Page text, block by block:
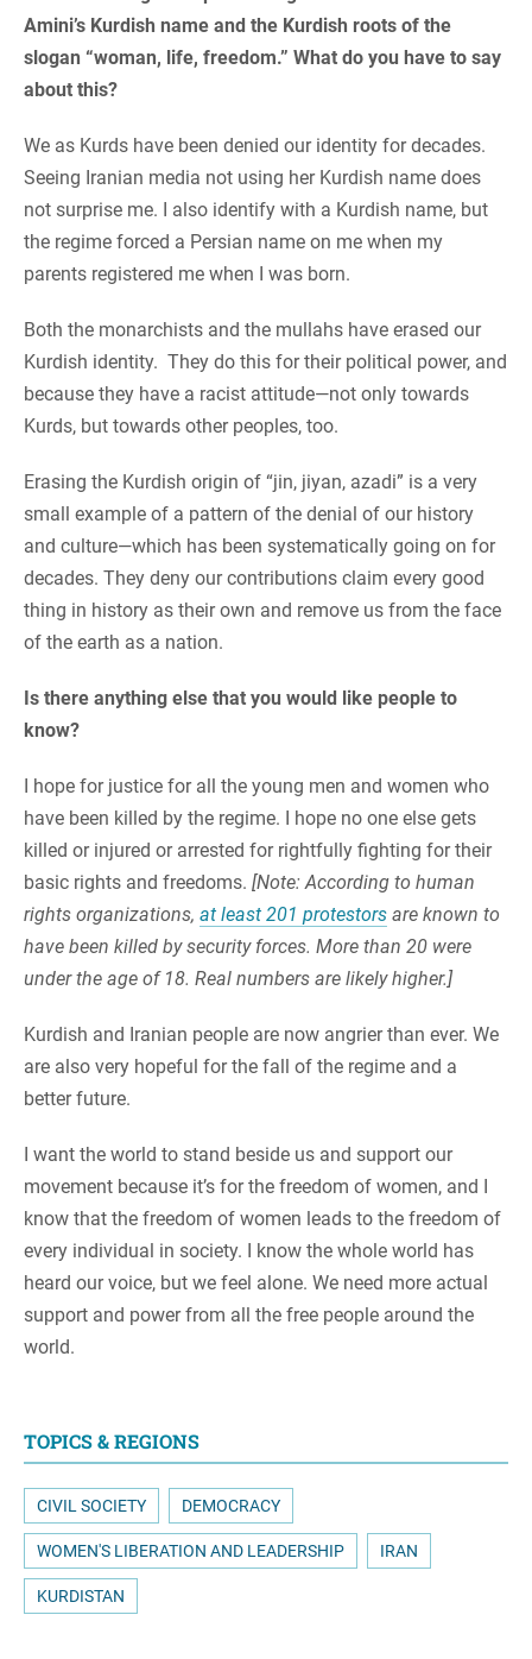
Amini’s Kurdish name and the Kurdish roots of the
slogan “woman, life, freedom.” What do you have to say
about this?
We as Kurds have been denied our identity for decades.
Seeing Iranian media not using her Kurdish name does
not surprise me. I also identify with a Kurdish name, but
the regime forced a Persian name on me when my
parents registered me when I was born.
Both the monarchists and the mullahs have erased our
Kurdish identity. They do this for their political power, and
because they have a racist attitude—not only towards
Kurds, but towards other peoples, too.
Erasing the Kurdish origin of “jin, jiyan, azadi” is a very
small example of a pattern of the denial of our history
and culture—which has been systematically going on for
decades. They deny our contributions claim every good
thing in history as their own and remove us from the face
of the earth as a nation.
Is there anything else that you would like people to
know?
I hope for justice for all the young men and women who
have been killed by the regime. I hope no one else gets
killed or injured or arrested for rightfully fighting for their
basic rights and freedoms. [Note: According to human
rights organizations, at least 201 protestors are known to
have been killed by security forces. More than 20 were
under the age of 18. Real numbers are likely higher.]
Kurdish and Iranian people are now angrier than ever. We
are also very hopeful for the fall of the regime and a
better future.
I want the world to stand beside us and support our
movement because it’s for the freedom of women, and I
know that the freedom of women leads to the freedom of
every individual in society. I know the whole world has
heard our voice, but we feel alone. We need more actual
support and power from all the free people around the
world.
TOPICS & REGIONS
CIVIL SOCIETY DEMOCRACY
WOMEN'S LIBERATION AND LEADERSHIP IRAN
KURDISTAN